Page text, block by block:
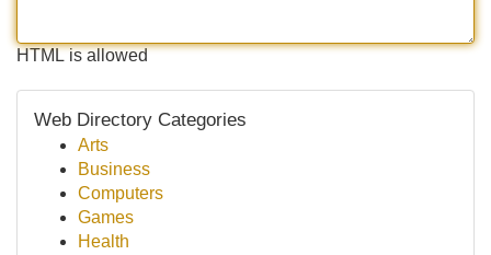
HTML is allowed
Web Directory Categories
Arts
Business
Computers
Games
Health